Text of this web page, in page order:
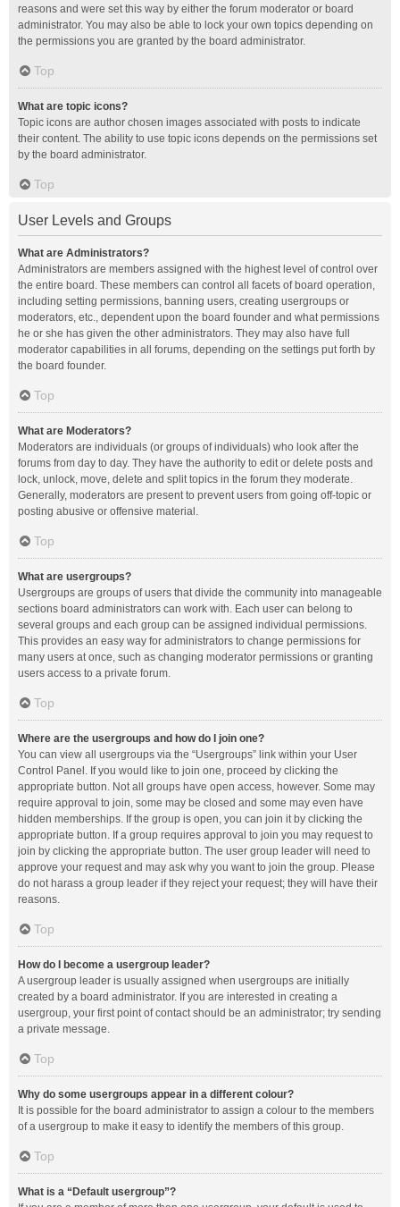
reasons and were set this way by either the forum moderator or board
administrator. You may also be able to lock your own topics depending on
the permissions you are granted by the board administrator.
Top
What are topic icons?
Topic icons are author chosen images associated with posts to indicate
their content. The ability to use topic icons depends on the permissions set
by the board administrator.
Top
User Levels and Groups
What are Administrators?
Administrators are members assigned with the highest level of control over
the entire board. These members can control all facets of board operation,
including setting permissions, banning users, creating usergroups or
moderators, etc., dependent upon the board founder and what permissions
he or she has given the other administrators. They may also have full
moderator capabilities in all forums, depending on the settings put forth by
the board founder.
Top
What are Moderators?
Moderators are individuals (or groups of individuals) who look after the
forums from day to day. They have the authority to edit or delete posts and
lock, unlock, move, delete and split topics in the forum they moderate.
Generally, moderators are present to prevent users from going off-topic or
posting abusive or offensive material.
Top
What are usergroups?
Usergroups are groups of users that divide the community into manageable
sections board administrators can work with. Each user can belong to
several groups and each group can be assigned individual permissions.
This provides an easy way for administrators to change permissions for
many users at once, such as changing moderator permissions or granting
users access to a private forum.
Top
Where are the usergroups and how do I join one?
You can view all usergroups via the “Usergroups” link within your User
Control Panel. If you would like to join one, proceed by clicking the
appropriate button. Not all groups have open access, however. Some may
require approval to join, some may be closed and some may even have
hidden memberships. If the group is open, you can join it by clicking the
appropriate button. If a group requires approval to join you may request to
join by clicking the appropriate button. The user group leader will need to
approve your request and may ask why you want to join the group. Please
do not harass a group leader if they reject your request; they will have their
reasons.
Top
How do I become a usergroup leader?
A usergroup leader is usually assigned when usergroups are initially
created by a board administrator. If you are interested in creating a
usergroup, your first point of contact should be an administrator; try sending
a private message.
Top
Why do some usergroups appear in a different colour?
It is possible for the board administrator to assign a colour to the members
of a usergroup to make it easy to identify the members of this group.
Top
What is a “Default usergroup”?